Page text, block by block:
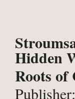
Hidden
Roots
Publisher: